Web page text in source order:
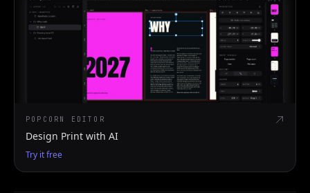
POPCORN EDITOR
Design Print with AI
Try it free